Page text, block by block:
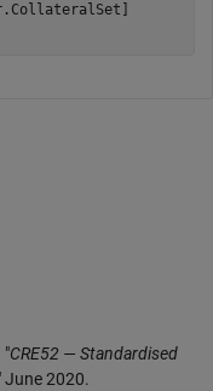
"CRE52 — Standardised
June 2020.